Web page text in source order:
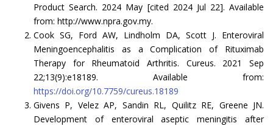
Product Search. 2024 May [cited 2024 Jul 22]. Available
from: http://www.npra.gov.my.
Cook SG, Ford AW, Lindholm DA, Scott J. Enteroviral
Meningoencephalitis as a Complication of Rituximab
Therapy for Rheumatoid Arthritis. Cureus. 2021 Sep
22;13(9):e18189. Available from:
https://doi.org/10.7759/cureus.18189
Givens P, Velez AP, Sandin RL, Quilitz RE, Greene JN.
Development of enteroviral aseptic meningitis after